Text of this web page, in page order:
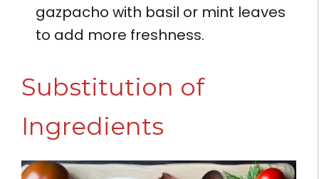
gazpacho with basil or mint leaves
to add more freshness.
Substitution of
Ingredients